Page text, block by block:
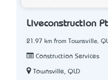
Liveconstruction
21.97 km from Townsville,
Construction Services
Townsville, QLD